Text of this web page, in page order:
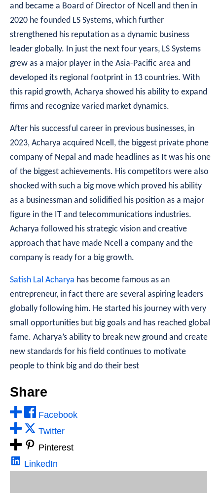
and became a Board of Director of Ncell and then in
2020 he founded LS Systems, which further
strengthened his reputation as a dynamic business
leader globally. In just the next four years, LS Systems
grew as a major player in the Asia-Pacific area and
developed its regional footprint in 13 countries. With
this rapid growth, Acharya showed his ability to expand
firms and recognize varied market dynamics.
After his successful career in previous businesses, in
2023, Acharya acquired Ncell, the biggest private phone
company of Nepal and made headlines as It was his one
of the biggest achievements. His competitors were also
shocked with such a big move which proved his ability
as a businessman and solidified his position as a major
figure in the IT and telecommunications industries.
Acharya followed his strategic vision and creative
approach that have made Ncell a company and the
company is ready for a big growth.
Satish Lal Acharya has become famous as an
entrepreneur, in fact there are several aspiring leaders
globally following him. He started his journey with very
small opportunities but big goals and has reached global
fame. Acharya’s ability to break new ground and create
new standards for his field continues to motivate
people to think big and do their best
Share
Facebook
Twitter
Pinterest
LinkedIn